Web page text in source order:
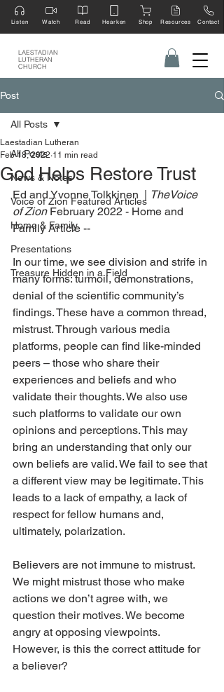
LAESTADIAN
LUTHERAN
CHURCH
Listen Watch Read Hearken Shop Resources Contact
Post
All Posts
News & Notes
Voice of Zion Featured Articles
Home & Family
Presentations
Treasure Hidden in a Field
All Posts
God Helps Restore Trust
Laestadian Lutheran
Feb 18, 2022 11 min read
Ed and Yvonne Tolkkinen  |
TheVoice
of Zion February 2022 - Home and
Family Article --
In our time, we see division and strife in
many forms: turmoil, demonstrations,
denial of the scientific community’s
findings. These have a common thread,
mistrust. Through various media
platforms, people can find like-minded
peers – those who share their
experiences and beliefs and who
validate their thoughts. We also use
such platforms to validate our own
opinions and perceptions. This may
bring an understanding that only our
own beliefs are valid. We fail to see that
a different view may be legitimate. This
leads to a lack of empathy, a lack of
respect for fellow humans and,
ultimately, polarization.
Believers are not immune to mistrust.
We might mistrust those who make
actions we don’t agree with, we
question their motives. We become
angry at opposing viewpoints.
However, is this the correct attitude for
a believer?